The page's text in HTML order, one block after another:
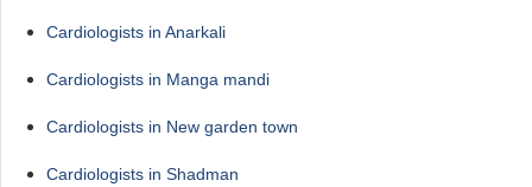
Cardiologists in Anarkali
Cardiologists in Manga mandi
Cardiologists in New garden town
Cardiologists in Shadman